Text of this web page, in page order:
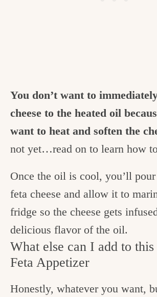
You don’t want to
cheese to the heated oil
want to heat and soften the
not yet…read on to learn how
Once the oil is cool, you’ll
feta cheese and allow it to
fridge so the cheese gets
delicious flavor of the oil.
What else can I add to
Feta Appetizer
Honestly, whatever you want,